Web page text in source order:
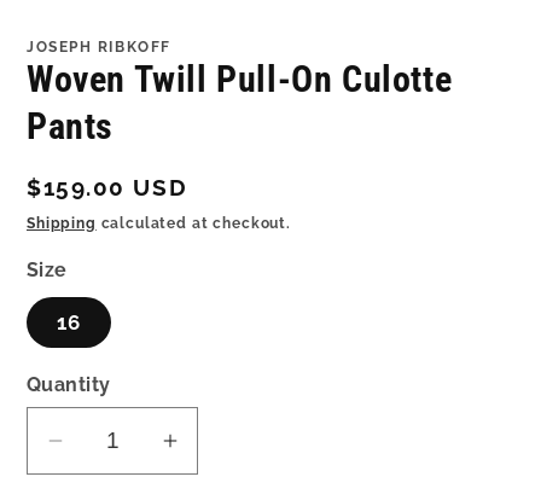
JOSEPH RIBKOFF
Woven Twill Pull-On Culotte
Pants
Regular
price
$159.00 USD
Shipping calculated at checkout.
Size
16
Quantity
Decrease
Increase